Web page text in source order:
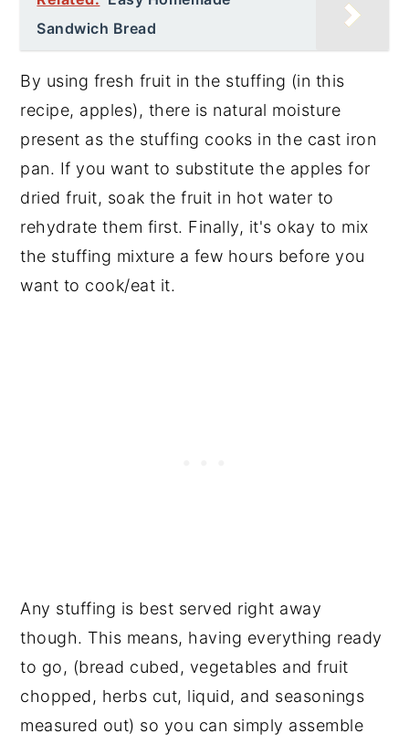
Sandwich Bread
By using fresh fruit in the stuffing (in this
recipe, apples), there is natural moisture
present as the stuffing cooks in the cast iron
pan. If you want to substitute the apples for
dried fruit, soak the fruit in hot water to
rehydrate them first. Finally, it's okay to mix
the stuffing mixture a few hours before you
want to cook/eat it.
Any stuffing is best served right away
though. This means, having everything ready
to go, (bread cubed, vegetables and fruit
chopped, herbs cut, liquid, and seasonings
measured out) so you can simply assemble